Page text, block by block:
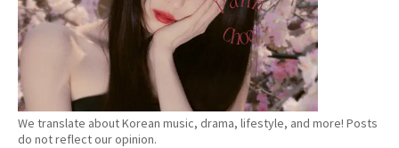
We translate about Korean music, drama, lifestyle, and more! Posts
do not reflect our opinion.